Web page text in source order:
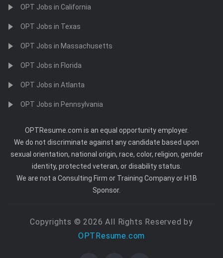
OPT Jobs in California
OPT Jobs in Texas
OPT Jobs in Massachusetts
OPT Jobs in Florida
OPT Jobs in Atlanta
OPT Jobs in Pennsylvania
OPTResume.com is an equal opportunity employer.
We do not discriminate against any candidate based upon
sexual orientation, national origin, race, color, religion, gender
identity, protected veteran, or disability status.
We are not a Consulting Firm or Training Company or H1B
Sponsor.
Copyrights © 2026 All Rights Reserved by
OPTResume.com